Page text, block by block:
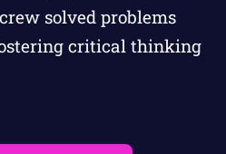
solved problems
critical thinking